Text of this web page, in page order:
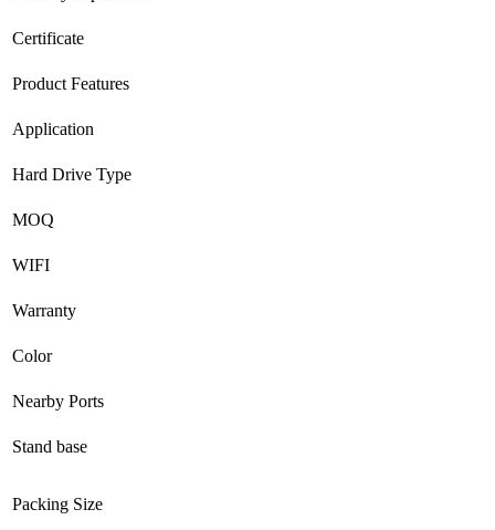
Certificate
Product Features
Application
Hard Drive Type
MOQ
WIFI
Warranty
Color
Nearby Ports
Stand base
Packing Size